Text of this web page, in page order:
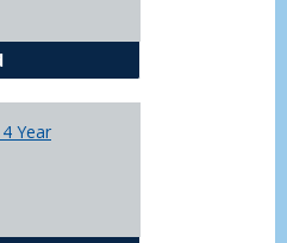
CJ - BS - Corrections 4 yr plan
Year